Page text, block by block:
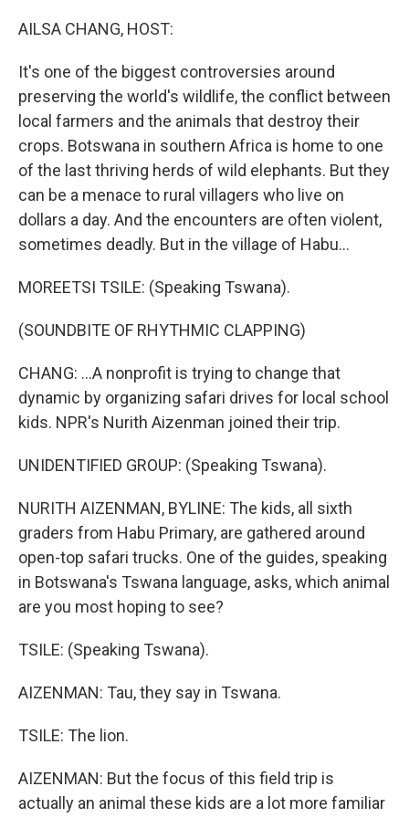
AILSA CHANG, HOST:
It's one of the biggest controversies around
preserving the world's wildlife, the conflict between
local farmers and the animals that destroy their
crops. Botswana in southern Africa is home to one
of the last thriving herds of wild elephants. But they
can be a menace to rural villagers who live on
dollars a day. And the encounters are often violent,
sometimes deadly. But in the village of Habu...
MOREETSI TSILE: (Speaking Tswana).
(SOUNDBITE OF RHYTHMIC CLAPPING)
CHANG: ...A nonprofit is trying to change that
dynamic by organizing safari drives for local school
kids. NPR's Nurith Aizenman joined their trip.
UNIDENTIFIED GROUP: (Speaking Tswana).
NURITH AIZENMAN, BYLINE: The kids, all sixth
graders from Habu Primary, are gathered around
open-top safari trucks. One of the guides, speaking
in Botswana's Tswana language, asks, which animal
are you most hoping to see?
TSILE: (Speaking Tswana).
AIZENMAN: Tau, they say in Tswana.
TSILE: The lion.
AIZENMAN: But the focus of this field trip is
actually an animal these kids are a lot more familiar